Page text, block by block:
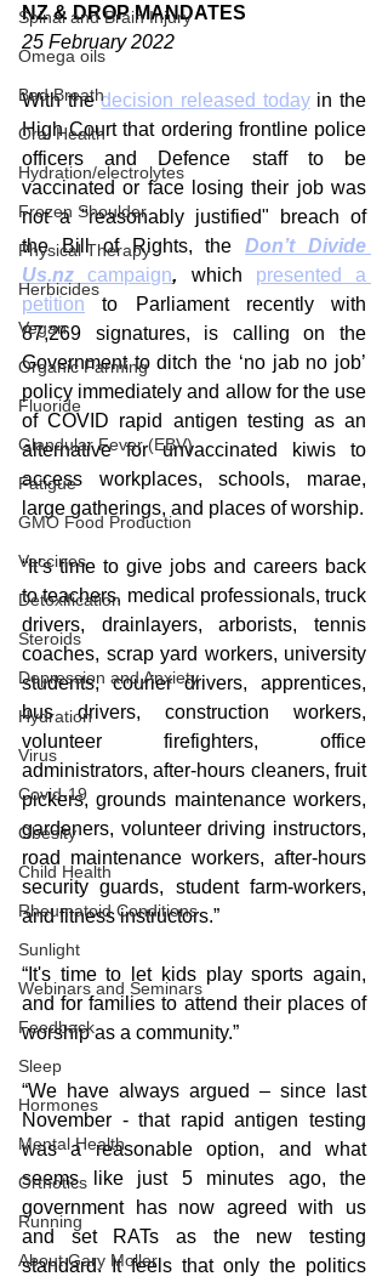
Spinal and Brain Injury
Omega oils
Bad Breath
Oral Health
Hydration/electrolytes
Frozen Shoulder
Physical Therapy
Herbicides
Vegan
Organic Farming
Fluoride
Glandular Fever (EBV)
Fatigue
GMO Food Production
Vaccines
Detoxification
Steroids
Depression and Anxiety
Hydration
Virus
Covid-19
Obesity
Child Health
Rheumatoid Conditions
Sunlight
Webinars and Seminars
Feedback
Sleep
Hormones
Mental Health
Orthotics
Running
About Gary Moller
NZ & DROP MANDATES
25 February 2022
With the decision released today in the
High Court that ordering frontline police
officers and Defence staff to be
vaccinated or face losing their job was
not a "reasonably justified" breach of
the Bill of Rights, the Don’t Divide
Us.nz campaign, which presented a
petition to Parliament recently with
87,269 signatures, is calling on the
Government to ditch the ‘no jab no job’
policy immediately and allow for the use
of COVID rapid antigen testing as an
alternative for unvaccinated kiwis to
access workplaces, schools, marae,
large gatherings, and places of worship.
“It’s time to give jobs and careers back
to teachers, medical professionals, truck
drivers, drainlayers, arborists, tennis
coaches, scrap yard workers, university
students, courier drivers, apprentices,
bus drivers, construction workers,
volunteer firefighters, office
administrators, after-hours cleaners, fruit
pickers, grounds maintenance workers,
gardeners, volunteer driving instructors,
road maintenance workers, after-hours
security guards, student farm-workers,
and fitness instructors.”
“It's time to let kids play sports again,
and for families to attend their places of
worship as a community.”
“We have always argued – since last
November - that rapid antigen testing
was a reasonable option, and what
seems like just 5 minutes ago, the
government has now agreed with us
and set RATs as the new testing
standard. It feels that only the politics